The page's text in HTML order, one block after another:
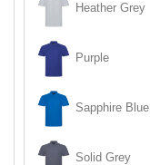
Heather Grey
Purple
Sapphire Blue
Solid Grey